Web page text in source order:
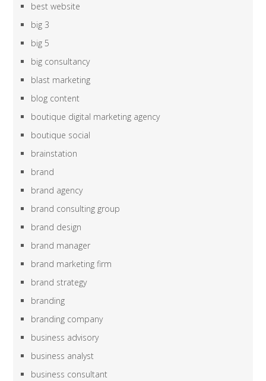
best website
big 3
big 5
big consultancy
blast marketing
blog content
boutique digital marketing agency
boutique social
brainstation
brand
brand agency
brand consulting group
brand design
brand manager
brand marketing firm
brand strategy
branding
branding company
business advisory
business analyst
business consultant